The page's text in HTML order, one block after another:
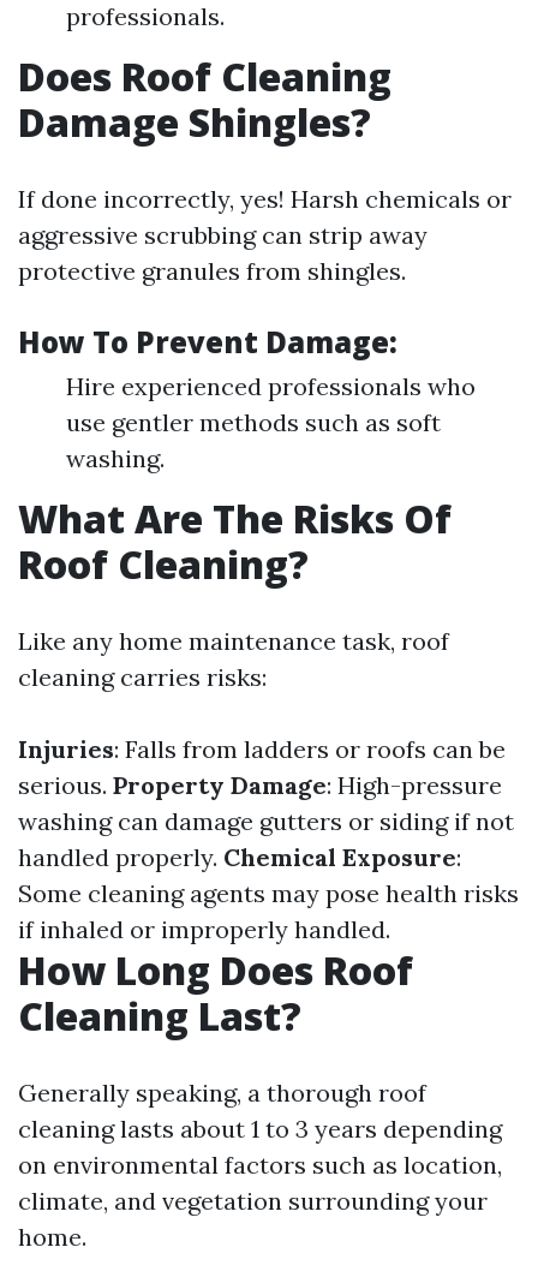
professionals.
Does Roof Cleaning
Damage Shingles?
If done incorrectly, yes! Harsh chemicals or
aggressive scrubbing can strip away
protective granules from shingles.
How To Prevent Damage:
Hire experienced professionals who
use gentler methods such as soft
washing.
What Are The Risks Of
Roof Cleaning?
Like any home maintenance task, roof
cleaning carries risks:
Injuries: Falls from ladders or roofs can be
serious. Property Damage: High-pressure
washing can damage gutters or siding if not
handled properly. Chemical Exposure:
Some cleaning agents may pose health risks
if inhaled or improperly handled.
How Long Does Roof
Cleaning Last?
Generally speaking, a thorough roof
cleaning lasts about 1 to 3 years depending
on environmental factors such as location,
climate, and vegetation surrounding your
home.